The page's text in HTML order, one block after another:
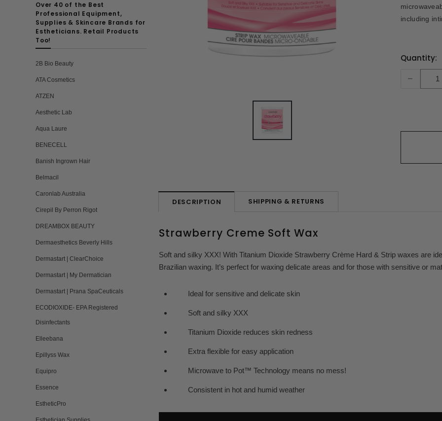
Over 40 of the Best
Professional Equipment,
Supplies & Skincare Brands for
Estheticians. Retail Products
Too!
2B Bio Beauty
ATA Cosmetics
ATZEN
Aesthetic Lab
Aqua Laure
BENECELL
Banish Ingrown Hair
Belmacil
Caronlab Australia
Cirepil By Perron Rigot
DREAMBOX BEAUTY
Dermaesthetics Beverly Hills
Dermastart | ClearChoice
Dermastart | My Dermatician
Dermastart | Prana SpaCeuticals
ECODIOXIDE- EPA Registered
Disinfectants
Elleebana
Epillyss Wax
Equipro
Essence
EstheticPro
including
Current
Stock:
Quantity:
-
DESCRIPTION SHIPPING & RETURNS
Strawberry Creme Soft Wax
Soft and silky XXX! With Titanium Dioxide Strawberry Crème Hard & Strip waxes are
Brazilian waxing. It’s perfect for waxing delicate areas and for those with sensitive or
Ideal for sensitive and delicate skin
Soft and silky XXX
Titanium Dioxide reduces skin redness
Extra flexible for easy application
Microwave to Pot™ Technology means no mess!
Consistent in hot and humid weather